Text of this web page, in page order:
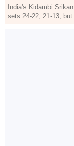
India's Kidambi
sets 24-22, 21-13,